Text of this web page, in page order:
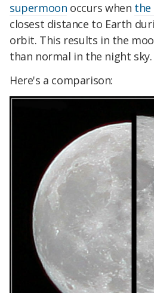
supermoon occurs when the
closest distance to Earth
orbit. This results in the
than normal in the night sky.
Here's a comparison: